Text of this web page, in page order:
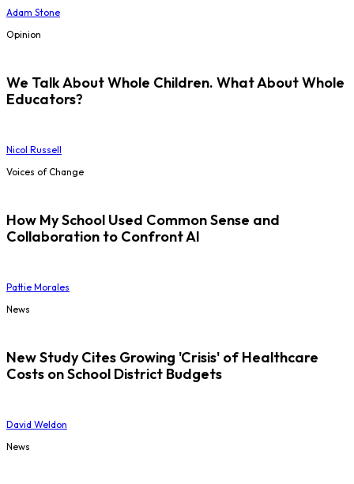
Adam Stone
Opinion
We Talk About Whole Children. What About Whole
Educators?
Nicol Russell
Voices of Change
How My School Used Common Sense and
Collaboration to Confront AI
Pattie Morales
News
New Study Cites Growing 'Crisis' of Healthcare
Costs on School District Budgets
David Weldon
News